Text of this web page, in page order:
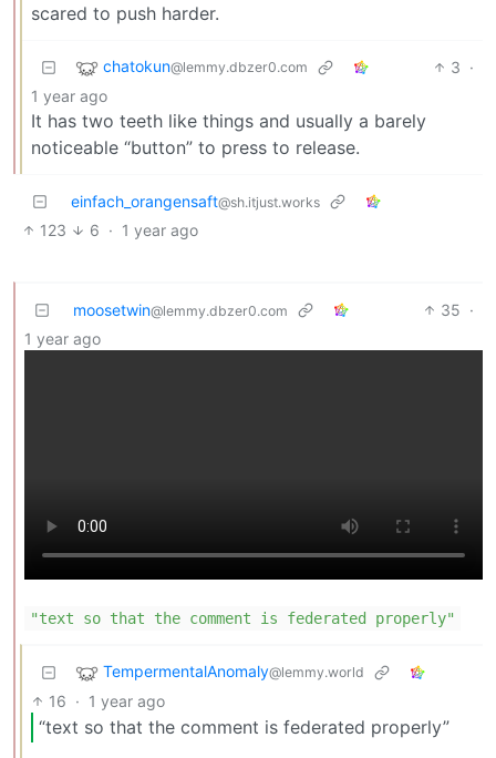
scared to push harder.
chatokun@lemmy.dbzer0.com 3 ·
1 year ago
It has two teeth like things and usually a barely
noticeable “button” to press to release.
einfach_orangensaft@sh.itjust.works
123 6 · 1 year ago
moosetwin@lemmy.dbzer0.com 35 ·
1 year ago
"text so that the comment is federated properly"
TempermentalAnomaly@lemmy.world
16 · 1 year ago
“text so that the comment is federated properly”